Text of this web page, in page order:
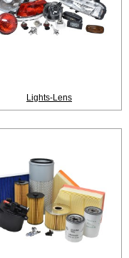
Lights-Lens